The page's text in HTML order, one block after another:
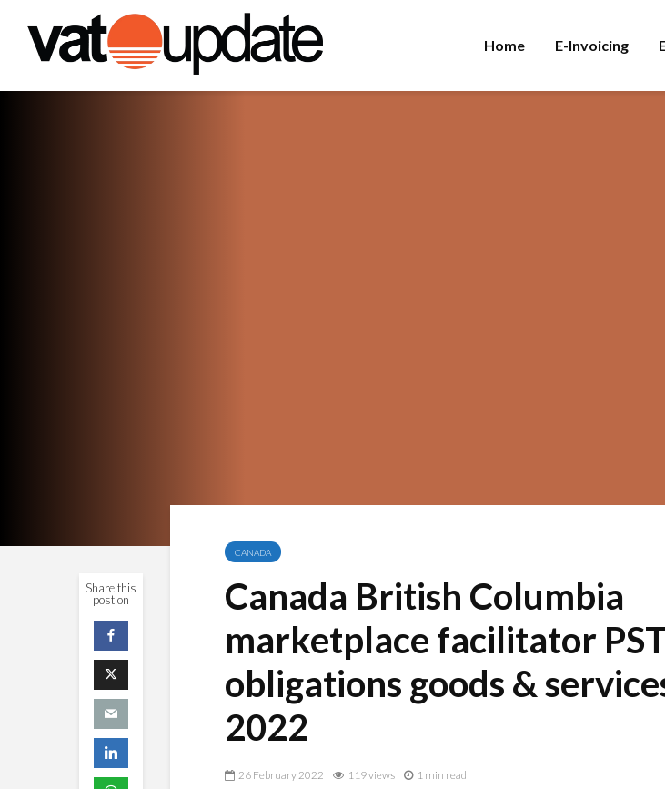
Home E-Invoicing
Share this
post on
CANADA
Canada British Columbia
marketplace facilitator
obligations goods &
2022
26 February 2022 119 views 1 min read